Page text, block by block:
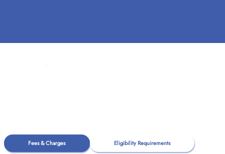
Fees & Charges Eligibility Requirements